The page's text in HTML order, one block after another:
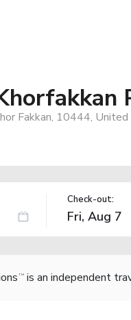
Fakkan, 10444,
Check-out:
TM is an independent